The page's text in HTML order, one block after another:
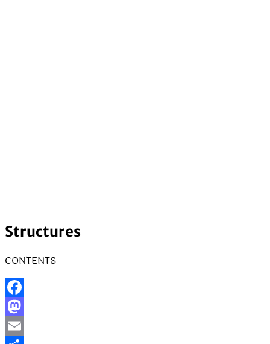
Structures
CONTENTS
Facebook
Mastodon